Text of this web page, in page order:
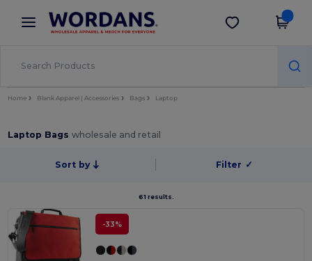
× Wordans App
Better prices on app!
Get the app
Home Blank Apparel | Accessories Bags Laptop
Laptop Bagswholesale and retail
Sort by Filter ✓
61 results.
-33%